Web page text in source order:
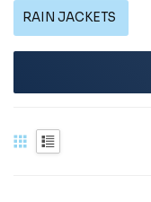
RAIN JACKETS